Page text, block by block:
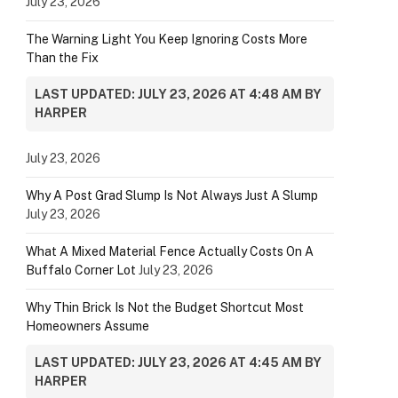
The Warning Light You Keep Ignoring Costs More
Than the Fix
LAST UPDATED: JULY 23, 2026 AT 4:48 AM BY
HARPER
July 23, 2026
Why A Post Grad Slump Is Not Always Just A Slump
July 23, 2026
What A Mixed Material Fence Actually Costs On A
Buffalo Corner Lot July 23, 2026
Why Thin Brick Is Not the Budget Shortcut Most
Homeowners Assume
LAST UPDATED: JULY 23, 2026 AT 4:45 AM BY
HARPER